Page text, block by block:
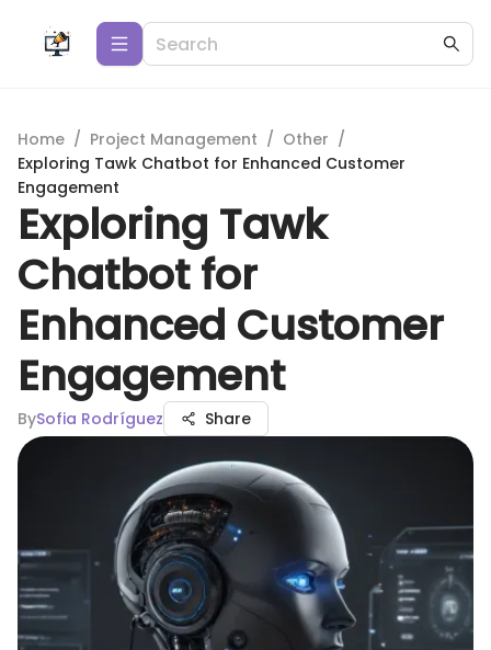
Home / Project Management / Other /
Exploring Tawk Chatbot for Enhanced Customer
Engagement
Exploring Tawk
Chatbot for
Enhanced Customer
Engagement
BySofia Rodríguez Share